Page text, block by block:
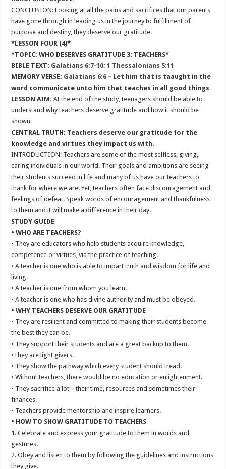
CONCLUSION: Looking at all the pains and sacrifices that our parents
have gone through in leading us in the journey to fulfillment of
purpose and destiny, they deserve our gratitude.
*LESSON FOUR (4)*
*TOPIC: WHO DESERVES GRATITUDE 3: TEACHERS*
BIBLE TEXT: Galatians 6:7-10;1 Thessalonians 5:11
MEMORY VERSE: Galatians 6:6 – Let him that is taaught in the
word communicate unto him that teaches in all good things
LESSON AIM: At the end of the study, teenagers should be able to
understand why teachers deserve gratitude and how it should be
shown.
CENTRAL TRUTH: Teachers deserve our gratitude for the
knowledge and virtues they impact us with.
INTRODUCTION: Teachers are some of the most selfless, giving,
caring individuals in our world. Their goals and ambitions are seeing
their students succeed in life and many of us have our teachers to
thank for where we are! Yet, teachers often face discouragement and
feelings of defeat. Speak words of encouragement and thankfulness
to them and it will make a difference in their day.
STUDY GUIDE
• WHO ARE TEACHERS?
• They are educators who help students acquire knowledge,
competence or virtues, via the practice of teaching.
• A teacher is one who is able to impart truth and wisdom for life and
living.
• A teacher is one from whom you learn.
• A teacher is one who has divine authority and must be obeyed.
• WHY TEACHERS DESERVE OUR GRATITUDE
• They are resilient and committed to making their students become
the best they can be.
• They support their students and are a great backup to them.
•They are light givers.
• They show the pathway which every student should tread.
• Without teachers, there would be no education or enlightenment.
• They sacrifice a lot – their time, resources and sometimes their
finances.
• Teachers provide mentorship and inspire learners.
• HOW TO SHOW GRATITUDE TO TEACHERS
1. Celebrate and express your gratitude to them in words and
gestures.
2. Obey and listen to them by following the guidelines and instructions
they give.